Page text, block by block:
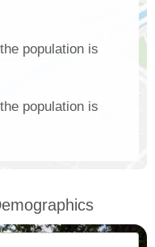
population is
population is